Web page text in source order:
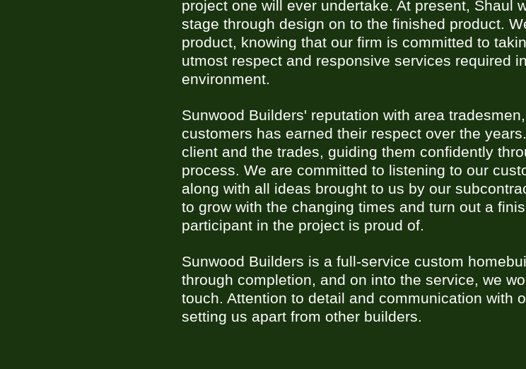
project one will ever undertake. At present, Shaul
stage through design on to the finished product.
product, knowing that our firm is committed to
utmost respect and responsive services required
environment.
Sunwood Builders' reputation with area
customers has earned their respect over the
client and the trades, guiding them confidently
process. We are committed to listening to our
along with all ideas brought to us by our
to grow with the changing times and turn out a
participant in the project is proud of.
Sunwood Builders is a full-service custom
through completion, and on into the service, we
touch. Attention to detail and communication with
setting us apart from other builders.